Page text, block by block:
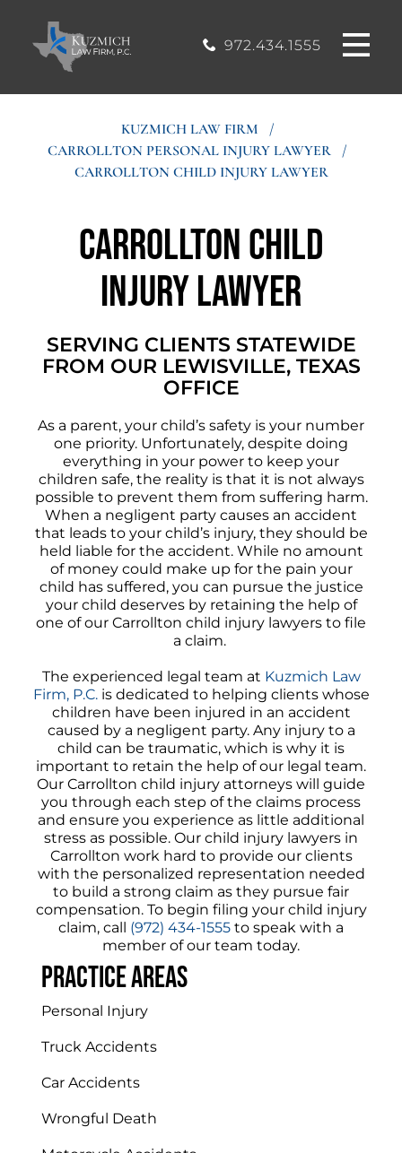
972.434.1555
CASE
RESULTS
CONTACT
75028
KUZMICH LAW FIRM /
CARROLLTON PERSONAL INJURY LAWYER /
CARROLLTON CHILD INJURY LAWYER
Carrollton Child
Injury Lawyer
SERVING CLIENTS STATEWIDE
FROM OUR LEWISVILLE, TEXAS
OFFICE
As a parent, your child’s safety is your number
one priority. Unfortunately, despite doing
everything in your power to keep your
children safe, the reality is that it is not always
possible to prevent them from suffering harm.
When a negligent party causes an accident
that leads to your child’s injury, they should be
held liable for the accident. While no amount
of money could make up for the pain your
child has suffered, you can pursue the justice
your child deserves by retaining the help of
one of our Carrollton child injury lawyers to file
a claim.
The experienced legal team at Kuzmich Law
Firm, P.C.is dedicated to helping clients whose
children have been injured in an accident
caused by a negligent party. Any injury to a
child can be traumatic, which is why it is
important to retain the help of our legal team.
Our Carrollton child injury attorneys will guide
you through each step of the claims process
and ensure you experience as little additional
stress as possible. Our child injury lawyers in
Carrollton work hard to provide our clients
with the personalized representation needed
to build a strong claim as they pursue fair
compensation. To begin filing your child injury
claim, call (972) 434-1555 to speak with a
member of our team today.
Practice areas
Personal Injury
Truck Accidents
Car Accidents
Wrongful Death